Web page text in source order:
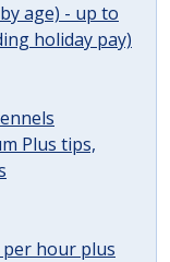
age) - up to
holiday pay)
Plus tips,
per hour plus